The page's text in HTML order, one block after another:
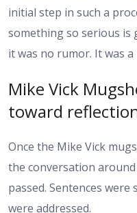
initial step in such a
something so serious
it was no rumor. It was
Mike Vick
toward
Once the Mike Vick
the conversation
passed. Sentences
were addressed.